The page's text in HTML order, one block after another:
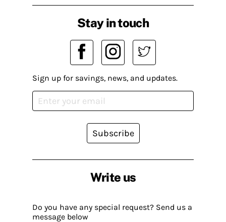
Write us
Do you have any special request? Send us a
message below
Stay in touch
Sign up for savings, news, and updates.
Subscribe